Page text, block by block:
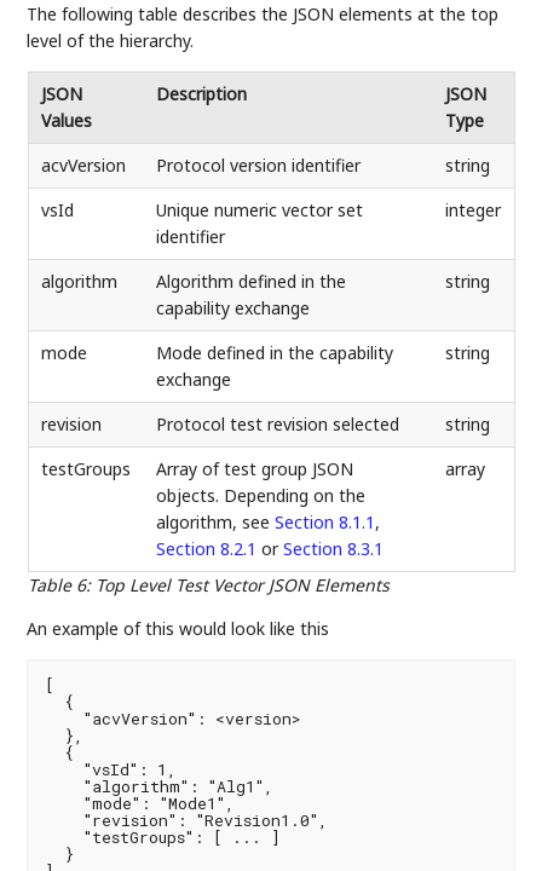
The following table describes the JSON elements at the top
level of the hierarchy.
Table 6: Top Level Test Vector JSON Elements
JSON
Values
Description
JSON
Type
acvVersion
Protocol version identifier
string
vsId
Unique numeric vector set
identifier
integer
algorithm
Algorithm defined in the
capability exchange
string
mode
Mode defined in the capability
exchange
string
revision Protocol test revision selected
string
testGroups
Array of test group JSON
objects. Depending on the
algorithm, see Section 8.1.1 ,
Section 8.2.1 orSection 8.3.1
array
An example of this would look like this
[
  {
    "acvVersion": <version>
  },
  {
    "vsId": 1,
    "algorithm": "Alg1",
    "mode": "Mode1",
    "revision": "Revision1.0",
    "testGroups": [ ... ]
  }